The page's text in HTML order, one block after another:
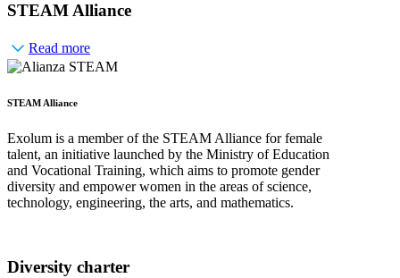
STEAM Alliance
Read more
STEAM Alliance
Exolum is a member of the STEAM Alliance for female
talent, an initiative launched by the Ministry of Education
and Vocational Training, which aims to promote gender
diversity and empower women in the areas of science,
technology, engineering, the arts, and mathematics.
Diversity charter